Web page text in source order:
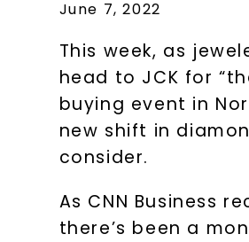
June 7, 2022
This week, as
head to JCK for
buying event in
new shift in
consider.
As CNN Business
there’s been a